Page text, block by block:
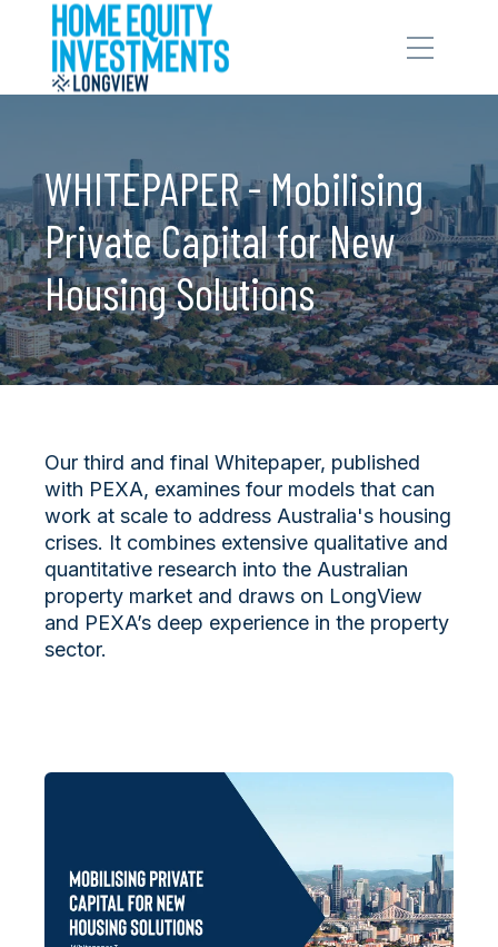
WHITEPAPER - Mobilising
Private Capital for New
Housing Solutions
Our third and final Whitepaper, published
with PEXA, examines four models that can
work at scale to address Australia's housing
crises. It combines extensive qualitative and
quantitative research into the Australian
property market and draws on LongView
and PEXA’s deep experience in the property
sector.